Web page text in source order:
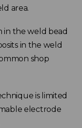
area.
in the weld bead
in the weld
shop
is limited
electrode